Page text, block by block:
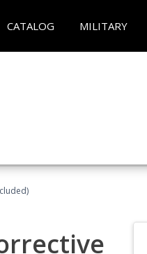
CATALOG MILITARY